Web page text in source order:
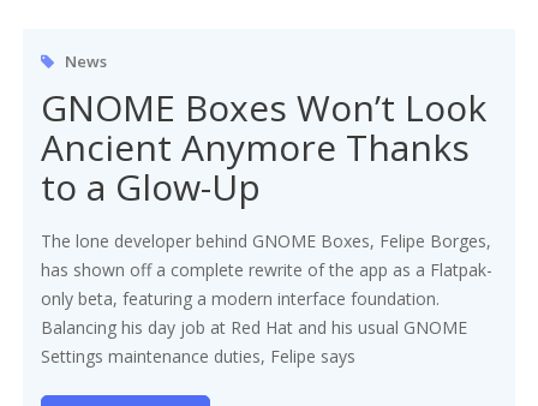
News
GNOME Boxes Won’t Look
Ancient Anymore Thanks
to a Glow-Up
The lone developer behind GNOME Boxes, Felipe Borges,
has shown off a complete rewrite of the app as a Flatpak-
only beta, featuring a modern interface foundation.
Balancing his day job at Red Hat and his usual GNOME
Settings maintenance duties, Felipe says